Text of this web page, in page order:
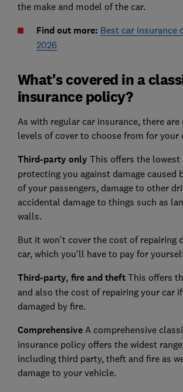
the make and model of the car.
Find out more: Best car insurance
2026
What's covered in a
insurance policy?
As with regular car insurance, there
levels of cover to choose from for your
Third-party only This offers the lowest
protecting you against damage caused
of your passengers, damage to other
accidental damage to things such as
walls.
But it won't cover the cost of repairing
car, which you'll have to pay for
Third-party, fireandtheftThis offers
and also the cost of repairing your car
damaged by fire.
ComprehensiveA comprehensive
insurance policy offers the widest
including third party, theft and fire as
damage to your vehicle.